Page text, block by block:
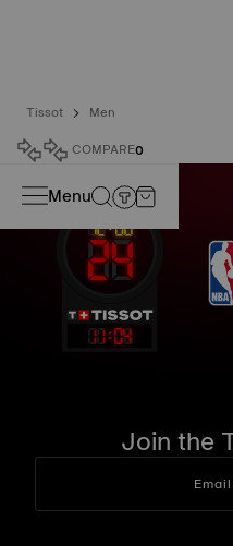
Tissot
Men
COMPARE0
Menu
11:04
Join the